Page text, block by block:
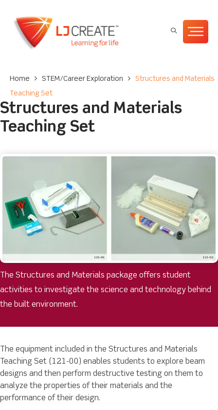
Home > STEM/Career Exploration > Structures and Materials
Teaching Set
Structures and Materials
Teaching Set
The Structures and Materials package offers student
activities to investigate the science and technology behind
the built environment.
The equipment included in the Structures and Materials
Teaching Set (121-00) enables students to explore beam
designs and then perform destructive testing on them to
analyze the properties of their materials and the
performance of their design.